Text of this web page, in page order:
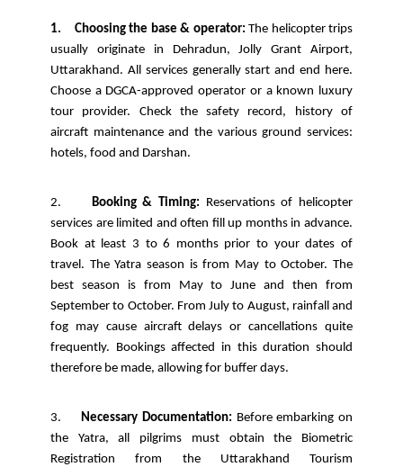
1. Choosing the base & operator:The helicopter trips
usually originate in Dehradun, Jolly Grant Airport,
Uttarakhand. All services generally start and end here.
Choose a DGCA-approved operator or a known luxury
tour provider. Check the safety record, history of
aircraft maintenance and the various ground services:
hotels, food and Darshan.
2. Booking & Timing: Reservations of helicopter
services are limited and often fill up months in advance.
Book at least 3 to 6 months prior to your dates of
travel. The Yatra season is from May to October. The
best season is from May to June and then from
September to October. From July to August, rainfall and
fog may cause aircraft delays or cancellations quite
frequently. Bookings affected in this duration should
therefore be made, allowing for buffer days.
3. Necessary Documentation: Before embarking on
the Yatra, all pilgrims must obtain the Biometric
Registration from the Uttarakhand Tourism